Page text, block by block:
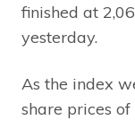
finished at
yesterday.
As the index
share prices